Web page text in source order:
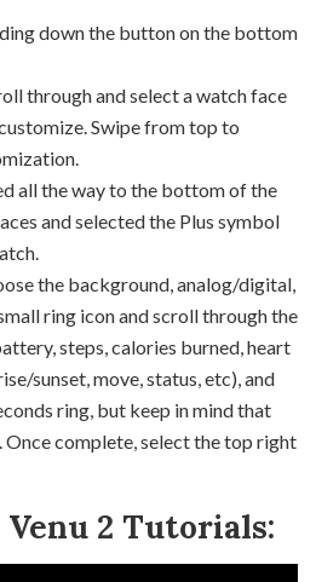
down the button on the bottom
through and select a watch face
Swipe from top to
all the way to the bottom of the
and selected the Plus symbol
the background, analog/digital,
ring icon and scroll through the
steps, calories burned, heart
sunset, move, status, etc), and
ring, but keep in mind that
Once complete, select the top right
2 Tutorials: